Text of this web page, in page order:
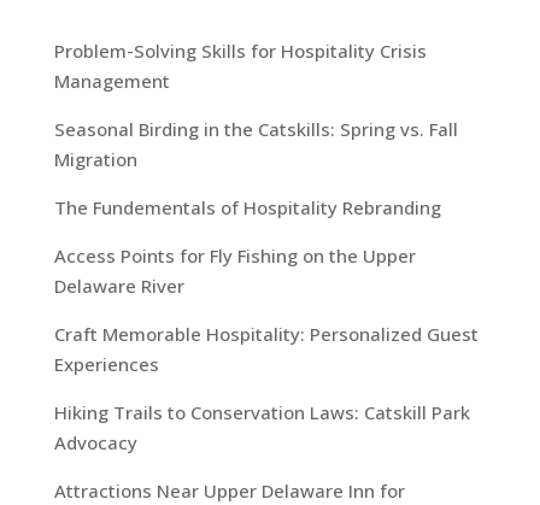
Problem-Solving Skills for Hospitality Crisis
Management
Seasonal Birding in the Catskills: Spring vs. Fall
Migration
The Fundementals of Hospitality Rebranding
Access Points for Fly Fishing on the Upper
Delaware River
Craft Memorable Hospitality: Personalized Guest
Experiences
Hiking Trails to Conservation Laws: Catskill Park
Advocacy
Attractions Near Upper Delaware Inn for